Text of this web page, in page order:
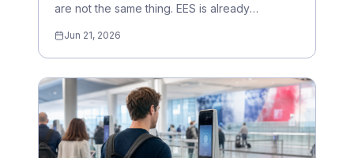
are not the same thing. EES is already
and applies to visa-exempt travellers.
Jun 21, 2026